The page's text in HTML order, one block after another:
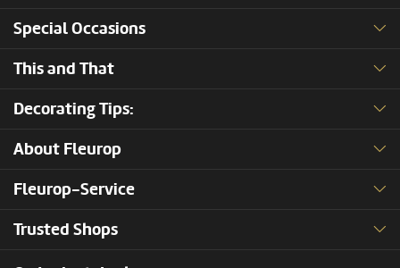
Special Occasions
This and That
Decorating Tips:
About Fleurop
Fleurop-Service
Trusted Shops